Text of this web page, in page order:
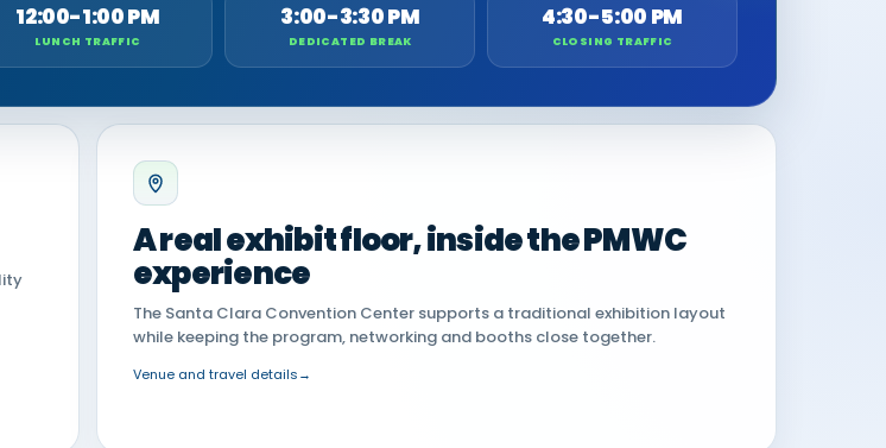
12:00-1:00 PM
LUNCH TRAFFIC
3:00-3:30 PM
DEDICATED BREAK
4:30-5:00 PM
CLOSING TRAFFIC
A real exhibit floor, inside the PMWC
experience
The Santa Clara Convention Center supports a traditional exhibition layout
while keeping the program, networking and booths close together.
Venue and travel details→